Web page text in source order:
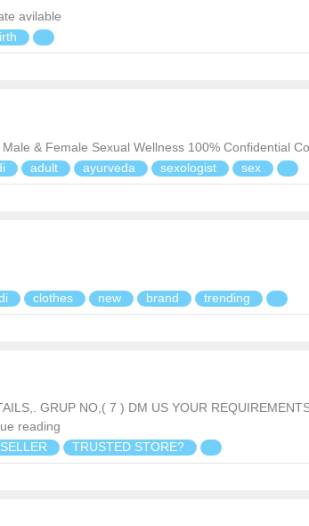
avilable
& Female Sexual Wellness 100% Confidential
adult ayurveda sexologist sex
clothes new brand trending
GRUP NO,( 7 ) DM US YOUR
reading
TRUSTED STORE?